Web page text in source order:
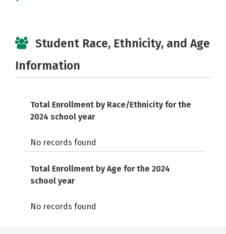
Student Race, Ethnicity, and Age
Information
Total Enrollment by Race/Ethnicity for the
2024 school year
No records found
Total Enrollment by Age for the 2024
school year
No records found